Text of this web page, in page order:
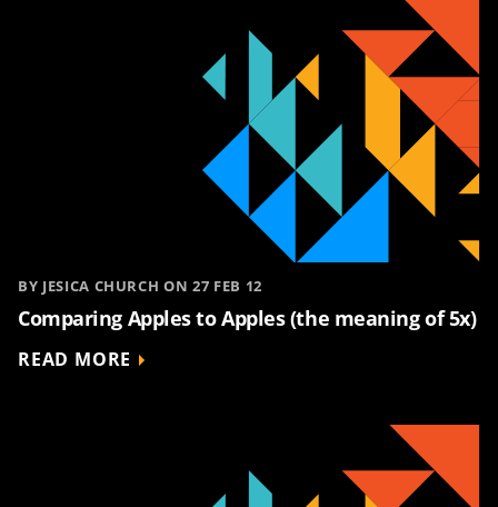
BY JESICA CHURCH ON 27 FEB 12
Comparing Apples to Apples (the meaning of 5x)
READ MORE